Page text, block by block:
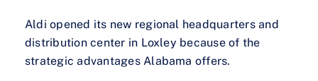
Aldi opened its new regional headquarters and
distribution center in Loxley because of the
strategic advantages Alabama offers.